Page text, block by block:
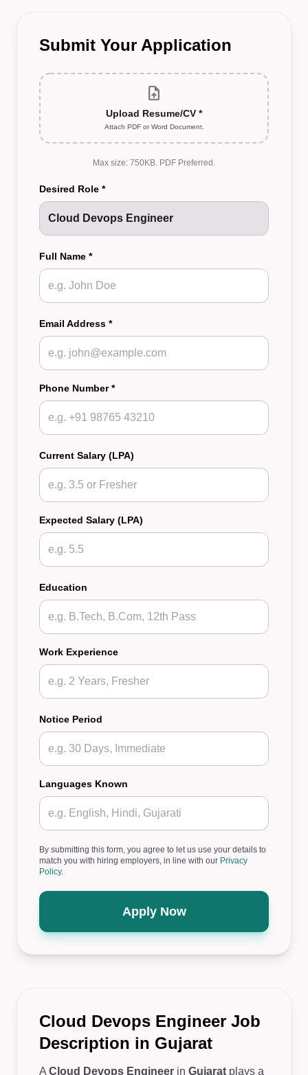
Submit Your Application
upload_file
Upload Resume/CV *
Attach PDF or Word Document.
Max size: 750KB. PDF Preferred.
Desired Role *
Full Name *
Email Address *
Phone Number *
Current Salary (LPA)
Expected Salary (LPA)
Education
Work Experience
Notice Period
Languages Known
By submitting this form, you agree to let us use your details to
match you with hiring employers, in line with our Privacy
Policy.
Apply Now
Cloud Devops Engineer Job
Description in Gujarat
A Cloud Devops Engineer in Gujarat plays a